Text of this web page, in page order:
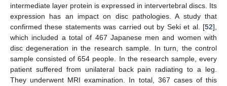
intermediate layer protein is expressed in intervertebral discs. Its
expression has an impact on disc pathologies. A study that
confirmed these statements was carried out by Seki et al. [52],
which included a total of 467 Japanese men and women with
disc degeneration in the research sample. In turn, the control
sample consisted of 654 people. In the research sample, every
patient suffered from unilateral back pain radiating to a leg.
They underwent MRI examination. In total, 367 cases of this